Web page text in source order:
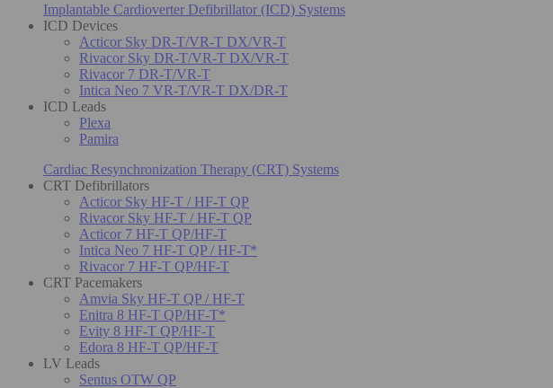
Implantable Cardioverter Defibrillator (ICD) Systems
ICD Devices
Acticor Sky DR-T/VR-T DX/VR-T
Rivacor Sky DR-T/VR-T DX/VR-T
Rivacor 7 DR-T/VR-T
Intica Neo 7 VR-T/VR-T DX/DR-T
ICD Leads
Plexa
Pamira
Cardiac Resynchronization Therapy (CRT) Systems
CRT Defibrillators
Acticor Sky HF-T / HF-T QP
Rivacor Sky HF-T / HF-T QP
Acticor 7 HF-T QP/HF-T
Intica Neo 7 HF-T QP / HF-T*
Rivacor 7 HF-T QP/HF-T
CRT Pacemakers
Amvia Sky HF-T QP / HF-T
Enitra 8 HF-T QP/HF-T*
Evity 8 HF-T QP/HF-T
Edora 8 HF-T QP/HF-T
LV Leads
Sentus OTW QP